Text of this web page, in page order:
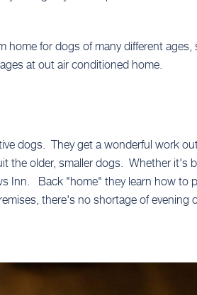
for dogs of many different ages,
at out air conditioned home.
dogs. They get a wonderful work
the older, smaller dogs. Whether it's
Inn. Back "home" they learn how to
there's no shortage of evening